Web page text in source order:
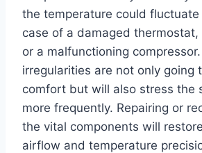
the temperature could
case of a damaged
or a malfunctioning
irregularities are not only going
comfort but will also stress the
more frequently. Repairing or
the vital components will
airflow and temperature